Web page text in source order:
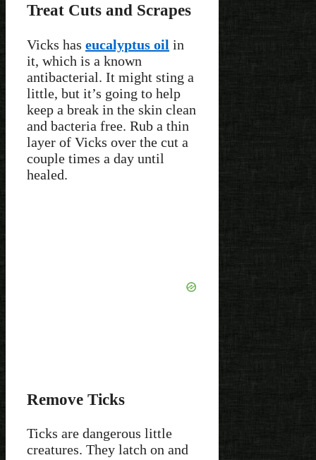
Treat Cuts and Scrapes
Vicks has eucalyptus oil in
it, which is a known
antibacterial. It might sting a
little, but it’s going to help
keep a break in the skin clean
and bacteria free. Rub a thin
layer of Vicks over the cut a
couple times a day until
healed.
Remove Ticks
Ticks are dangerous little
creatures. They latch on and